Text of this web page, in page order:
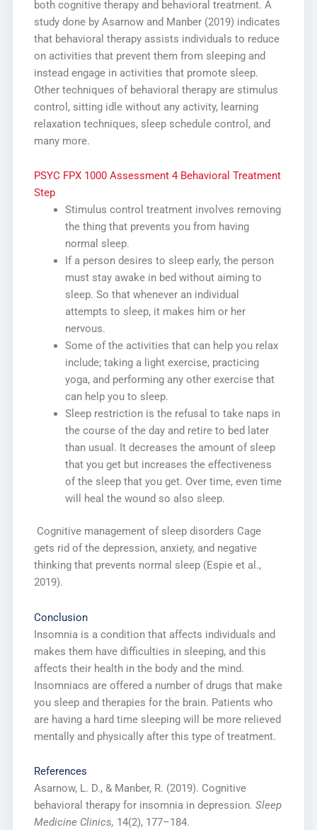
both cognitive therapy and behavioral treatment. A
study done by Asarnow and Manber (2019) indicates
that behavioral therapy assists individuals to reduce
on activities that prevent them from sleeping and
instead engage in activities that promote sleep.
Other techniques of behavioral therapy are stimulus
control, sitting idle without any activity, learning
relaxation techniques, sleep schedule control, and
many more.
PSYC FPX 1000 Assessment 4 Behavioral Treatment
Step
Stimulus control treatment involves removing
the thing that prevents you from having
normal sleep.
If a person desires to sleep early, the person
must stay awake in bed without aiming to
sleep. So that whenever an individual
attempts to sleep, it makes him or her
nervous.
Some of the activities that can help you relax
include; taking a light exercise, practicing
yoga, and performing any other exercise that
can help you to sleep.
Sleep restriction is the refusal to take naps in
the course of the day and retire to bed later
than usual. It decreases the amount of sleep
that you get but increases the effectiveness
of the sleep that you get. Over time, even time
will heal the wound so also sleep.
Cognitive management of sleep disorders Cage
gets rid of the depression, anxiety, and negative
thinking that prevents normal sleep (Espie et al.,
2019).
Conclusion
Insomnia is a condition that affects individuals and
makes them have difficulties in sleeping, and this
affects their health in the body and the mind.
Insomniacs are offered a number of drugs that make
you sleep and therapies for the brain. Patients who
are having a hard time sleeping will be more relieved
mentally and physically after this type of treatment.
References
Asarnow, L. D., & Manber, R. (2019). Cognitive
behavioral therapy for insomnia in depression. Sleep
Medicine Clinics, 14(2), 177–184.